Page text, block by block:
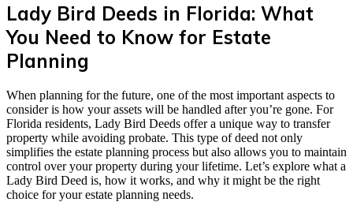
Lady Bird Deeds in Florida: What
You Need to Know for Estate
Planning
When planning for the future, one of the most important aspects to
consider is how your assets will be handled after you’re gone. For
Florida residents, Lady Bird Deeds offer a unique way to transfer
property while avoiding probate. This type of deed not only
simplifies the estate planning process but also allows you to maintain
control over your property during your lifetime. Let’s explore what a
Lady Bird Deed is, how it works, and why it might be the right
choice for your estate planning needs.